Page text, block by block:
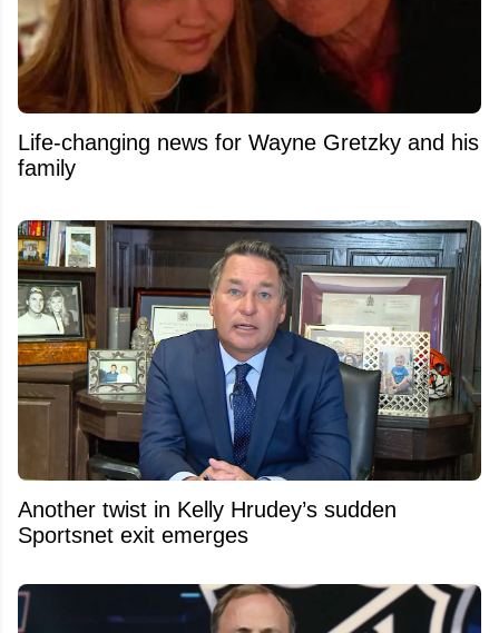
Life-changing news for Wayne Gretzky and his
family
Another twist in Kelly Hrudey’s sudden
Sportsnet exit emerges